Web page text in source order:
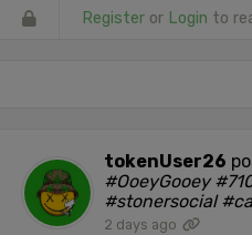
Register or Login to
tokenUser26
#OoeyGooey
#stonersocial
2 days ago